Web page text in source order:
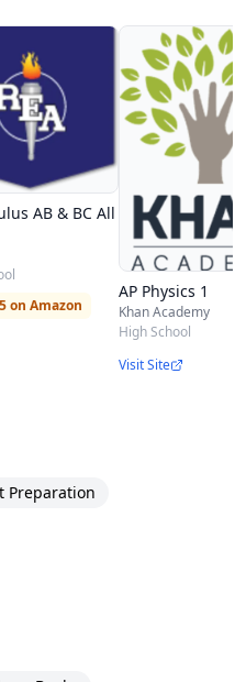
AB & BC All
on Amazon
AP Physics 1
Khan Academy
High School
Visit Site
Preparation